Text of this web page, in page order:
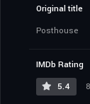
Original title
Posthouse
IMDb Rating
5.4